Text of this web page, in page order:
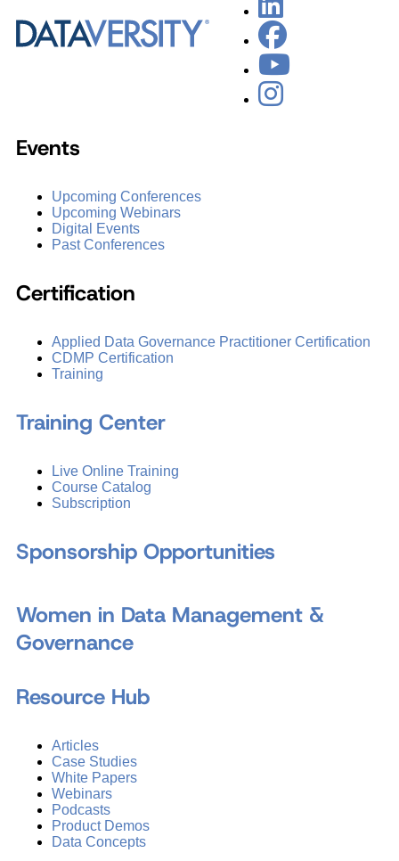
Events
Upcoming Conferences
Upcoming Webinars
Digital Events
Past Conferences
Certification
Applied Data Governance Practitioner Certification
CDMP Certification
Training
Training Center
Live Online Training
Course Catalog
Subscription
Sponsorship Opportunities
Women in Data Management &
Governance
Resource Hub
Articles
Case Studies
White Papers
Webinars
Podcasts
Product Demos
Data Concepts